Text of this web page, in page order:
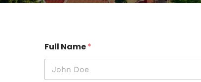
Full Name*